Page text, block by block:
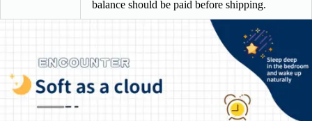
balance should be paid before shipping.